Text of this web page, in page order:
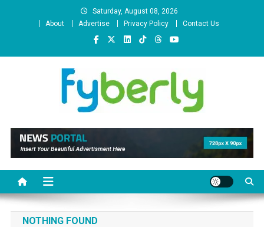
Saturday, August 08, 2026
About
Advertise Privacy Policy Contact Us
News Portal
NOTHING FOUND